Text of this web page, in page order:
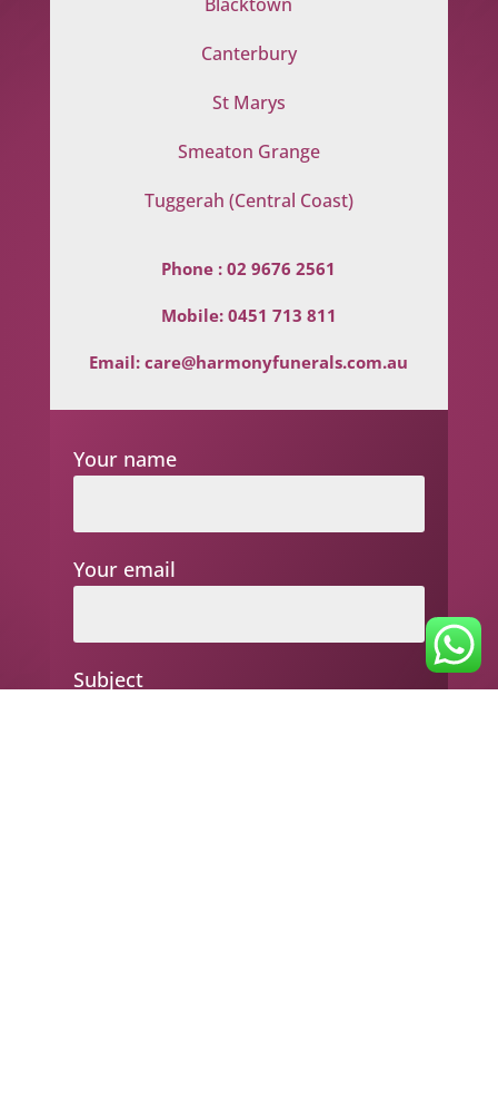
Canterbury
St Marys
Smeaton Grange
Tuggerah (Central Coast)
Phone :02 9676 2561
Mobile: 0451 713 811
Email:care@harmonyfunerals.com.au
Your name
Your email
Subject